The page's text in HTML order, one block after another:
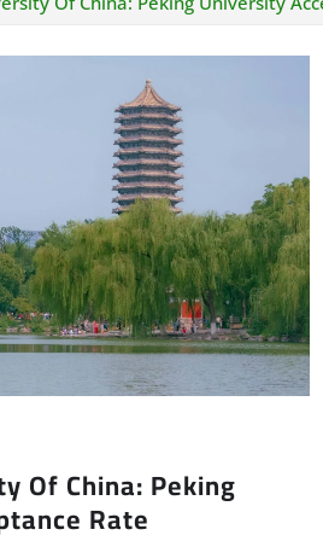
Of China: Peking
Rate